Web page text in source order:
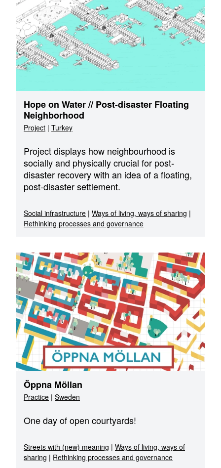
Hope on Water // Post-disaster Floating
Neighborhood
Project | Turkey
Project displays how neighbourhood is
socially and physically crucial for post-
disaster recovery with an idea of a floating,
post-disaster settlement.
Social infrastructure | Ways of living, ways of sharing |
Rethinking processes and governance
Öppna Möllan
Practice | Sweden
One day of open courtyards!
Streets with (new) meaning | Ways of living, ways of
sharing | Rethinking processes and governance